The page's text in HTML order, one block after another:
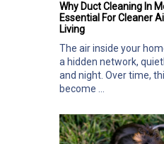
Why Duct Cleaning In
Essential For Cleaner
Living
The air inside your
a hidden network,
and night. Over time,
become ...